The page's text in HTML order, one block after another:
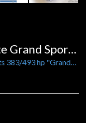
1996 Chevrolet Corvette Grand Sport Greenwood
Greenwood/Doug Rippie Motorsports 383/493 hp "Grandest Sport" by Purifoy